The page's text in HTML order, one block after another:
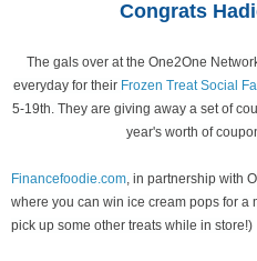
Congrats
The gals over at the One2One
everyday for their Frozen Treat Social
5-19th. They are giving away a set of
year's worth of
Financefoodie.com , in partnership with
where you can win ice cream pops for a
pick up some other treats while in store!)